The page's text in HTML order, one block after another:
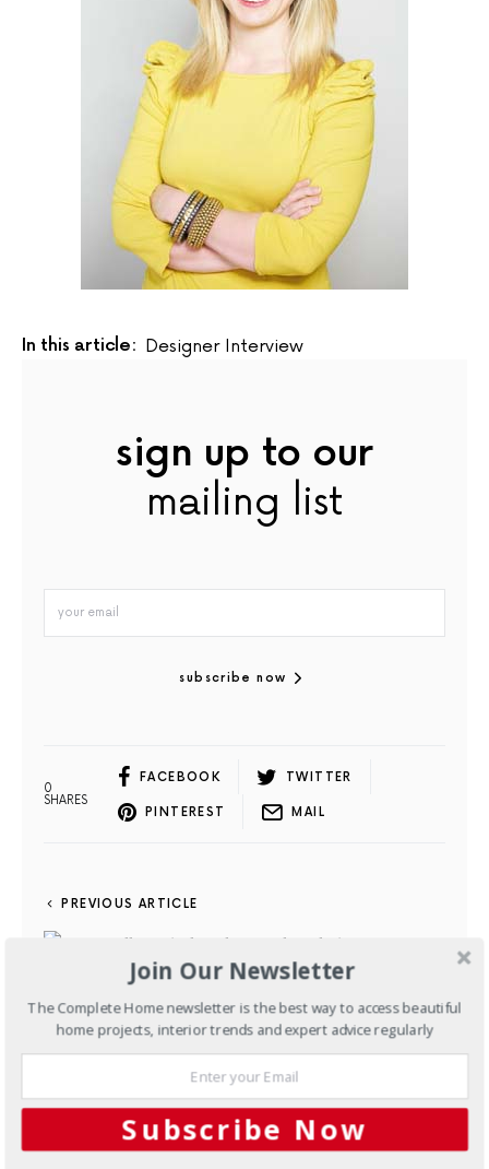
In this article: Designer Interview
sign up to our
mailing list
subscribe now
0
SHARES
FACEBOOK TWITTER
PINTEREST MAIL
PREVIOUS ARTICLE
Join Our Newsletter
The Complete Home newsletter is the best way to access beautiful
home projects, interior trends and expert advice regularly
Subscribe Now